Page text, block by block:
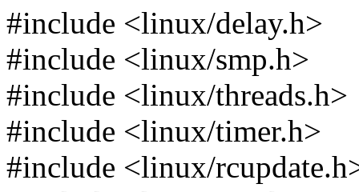
#include <linux/delay.h>
#include <linux/smp.h>
#include <linux/threads.h>
#include <linux/timer.h>
#include <linux/